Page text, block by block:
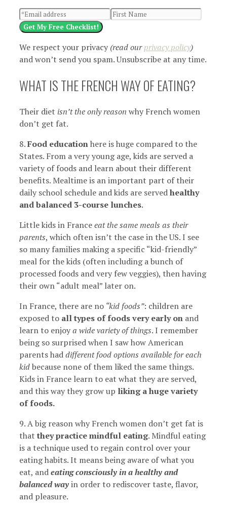
Get My Free Checklist!
We respect your privacy (read ourprivacy policy)
and won’t send you spam. Unsubscribe at any time.
WHAT IS THE FRENCH WAY OF EATING?
Their diet isn’t the only reason why French women
don’t get fat.
8.Food educationhere is huge compared to the
States. From a very young age, kids are served a
variety of foods and learn about their different
benefits. Mealtime is an important part of their
daily school schedule and kids are servedhealthy
and balanced 3-course lunches.
Little kids in Franceeat the same meals as their
parents, which often isn’t the case in the US. I see
so many families making a specific “kid-friendly”
meal for the kids (often including a bunch of
processed foods and very few veggies), then having
their own “adult meal” later on.
In France, there are no “kid foods”: children are
exposed to all types of foods very early on and
learn to enjoya wide variety of things. I remember
being so surprised when I saw how American
parents haddifferent food options available for each
kidbecause none of them liked the same things.
Kids in France learn to eat what they are served,
and this way they grow up liking a huge variety
of foods.
9. A big reason why French women don’t get fat is
thatthey practice mindful eating. Mindful eating
is a technique used to regain control over your
eating habits. It means being aware of what you
eat, andeating consciously in a healthy and
balanced wayin order to rediscover taste, flavor,
and pleasure.